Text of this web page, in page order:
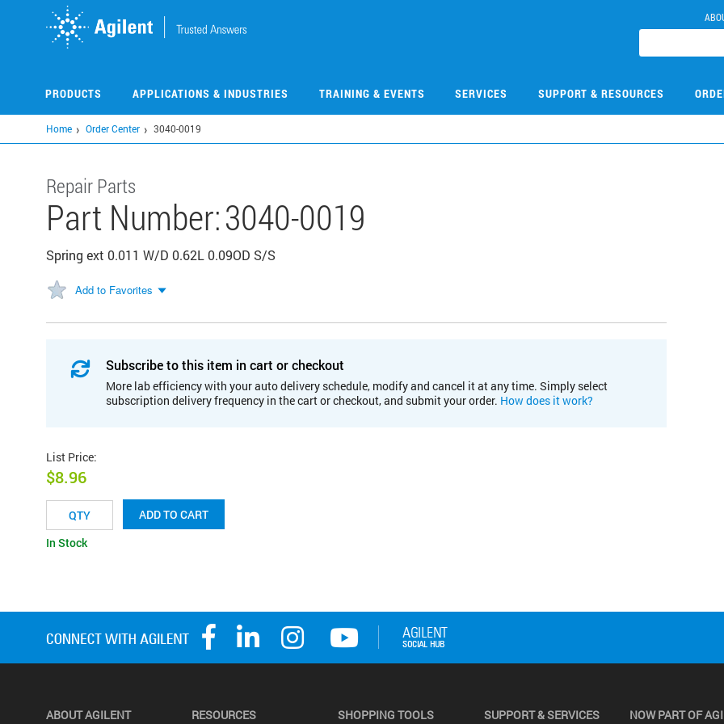
PRODUCTS APPLICATIONS & INDUSTRIES TRAINING & EVENTS SERVICES SUPPORT & RESOURCES
Home Order Center 3040-0019
Repair Parts
Part Number:3040-0019
Spring ext 0.011 W/D 0.62L 0.09OD S/S
Add to Favorites
Subscribe to this item in cart or checkout
More lab efficiency with your auto delivery schedule, modify and cancel it at any time. Simply select
subscription delivery frequency in the cart or checkout, and submit your order. How does it work?
List Price:
$8.96
ADD TO CART
In Stock
ABOUT AGILENT RESOURCES SHOPPING TOOLS SUPPORT & SERVICES NOW PART OF